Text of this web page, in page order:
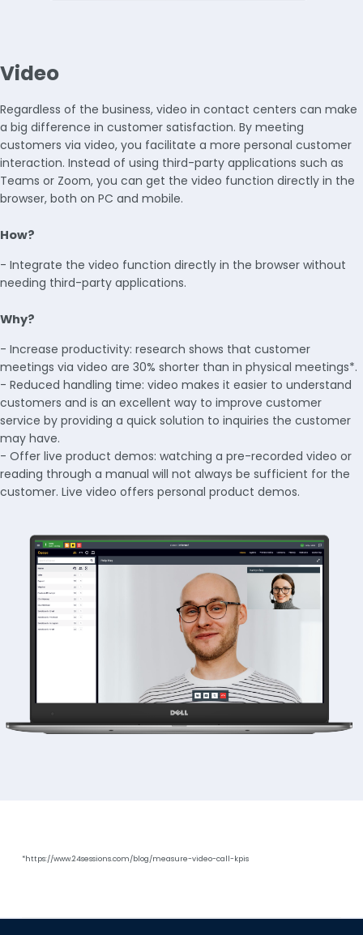
Video
Regardless of the business, video in contact centers can make
a big difference in customer satisfaction. By meeting
customers via video, you facilitate a more personal customer
interaction. Instead of using third-party applications such as
Teams or Zoom, you can get the video function directly in the
browser, both on PC and mobile.
How?
- Integrate the video function directly in the browser without
needing third-party applications.
Why?
- Increase productivity: research shows that customer
meetings via video are 30% shorter than in physical meetings*.
- Reduced handling time: video makes it easier to understand
customers and is an excellent way to improve customer
service by providing a quick solution to inquiries the customer
may have.
- Offer live product demos: watching a pre-recorded video or
reading through a manual will not always be sufficient for the
customer. Live video offers personal product demos.
*https://www.24sessions.com/blog/measure-video-call-kpis